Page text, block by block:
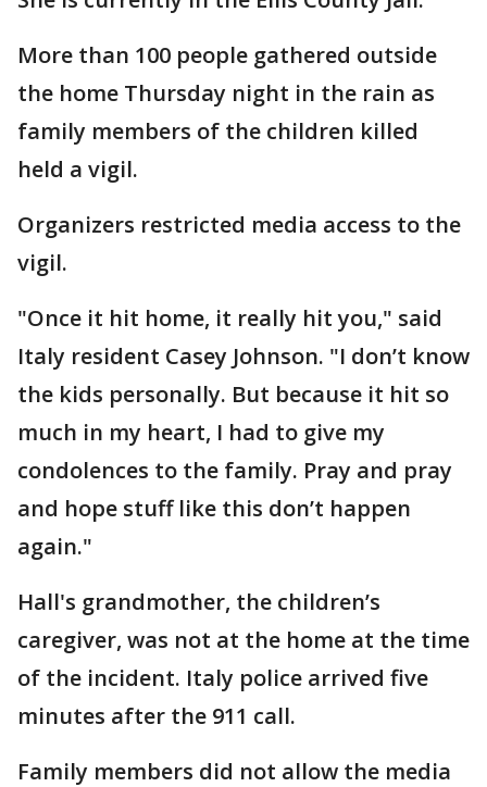
More than 100 people gathered outside
the home Thursday night in the rain as
family members of the children killed
held a vigil.
Organizers restricted media access to the
vigil.
"Once it hit home, it really hit you," said
Italy resident Casey Johnson. "I don’t know
the kids personally. But because it hit so
much in my heart, I had to give my
condolences to the family. Pray and pray
and hope stuff like this don’t happen
again."
Hall's grandmother, the children’s
caregiver, was not at the home at the time
of the incident. Italy police arrived five
minutes after the 911 call.
Family members did not allow the media